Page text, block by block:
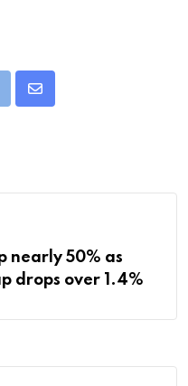
Share
nearly 50% as
drops over 1.4%